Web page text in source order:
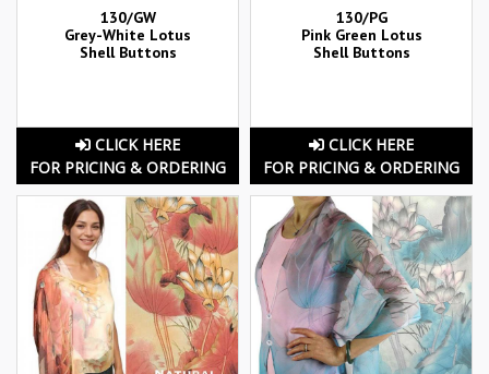
130/GW
Grey-White Lotus
Shell Buttons
CLICK HERE
FOR PRICING & ORDERING
130/PG
Pink Green Lotus
Shell Buttons
CLICK HERE
FOR PRICING & ORDERING